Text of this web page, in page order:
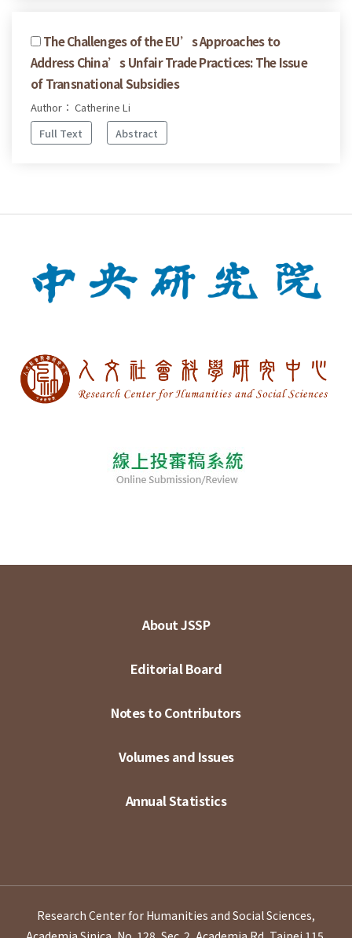
The Challenges of the EU’s Approaches to
Address China’s Unfair Trade Practices: The Issue
of Transnational Subsidies
Author： Catherine Li
Full Text
Abstract
About JSSP
Editorial Board
Notes to Contributors
Volumes and Issues
Annual Statistics
Research Center for Humanities and Social Sciences,